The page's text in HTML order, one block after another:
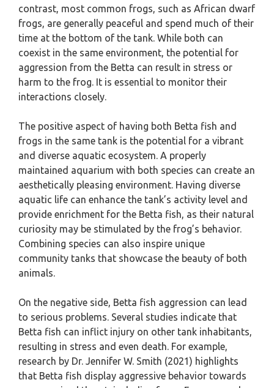
contrast, most common frogs, such as African dwarf
frogs, are generally peaceful and spend much of their
time at the bottom of the tank. While both can
coexist in the same environment, the potential for
aggression from the Betta can result in stress or
harm to the frog. It is essential to monitor their
interactions closely.
The positive aspect of having both Betta fish and
frogs in the same tank is the potential for a vibrant
and diverse aquatic ecosystem. A properly
maintained aquarium with both species can create an
aesthetically pleasing environment. Having diverse
aquatic life can enhance the tank’s activity level and
provide enrichment for the Betta fish, as their natural
curiosity may be stimulated by the frog’s behavior.
Combining species can also inspire unique
community tanks that showcase the beauty of both
animals.
On the negative side, Betta fish aggression can lead
to serious problems. Several studies indicate that
Betta fish can inflict injury on other tank inhabitants,
resulting in stress and even death. For example,
research by Dr. Jennifer W. Smith (2021) highlights
that Betta fish display aggressive behavior towards